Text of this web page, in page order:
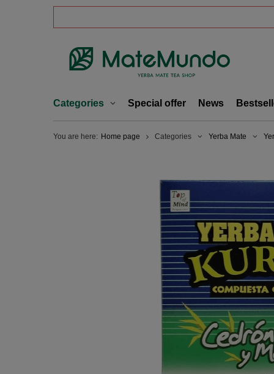
Categories Special offer News
You are here: Home page Categories Yerba Mate